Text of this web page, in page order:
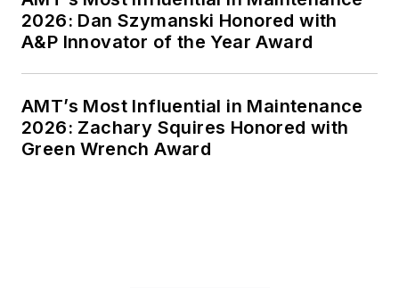
2026: Dan Szymanski Honored with
A&P Innovator of the Year Award
AMT’s Most Influential in Maintenance
2026: Zachary Squires Honored with
Green Wrench Award